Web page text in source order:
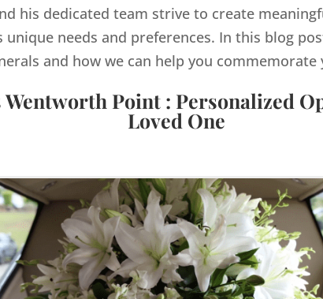
his dedicated team strive to create
unique needs and preferences. In this blog
and how we can help you commemorate
Point : Personalized
Loved One